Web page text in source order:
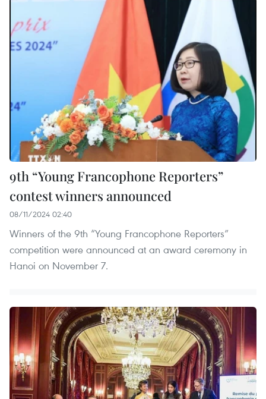
9th “Young Francophone Reporters”
contest winners announced
08/11/2024 02:40
Winners of the 9th “Young Francophone Reporters”
competition were announced at an award ceremony in
Hanoi on November 7.